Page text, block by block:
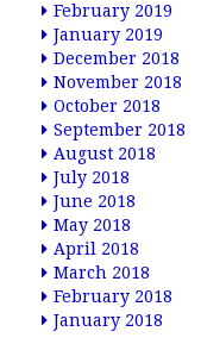
February 2019
January 2019
December 2018
November 2018
October 2018
September 2018
August 2018
July 2018
June 2018
May 2018
April 2018
March 2018
February 2018
January 2018